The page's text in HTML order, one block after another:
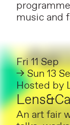
music and
Fri 11 Sep
→ Sun 13
Hosted by
An art fair